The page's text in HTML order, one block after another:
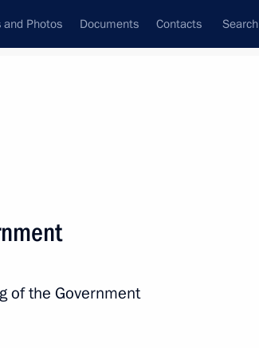
and Photos Documents Contacts Search
of the Government